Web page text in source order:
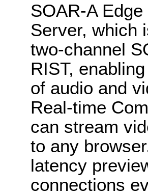
SOAR-A
Server, which
two-channel
RIST,
of audio and
Real-time
can stream
to any
latency
connections